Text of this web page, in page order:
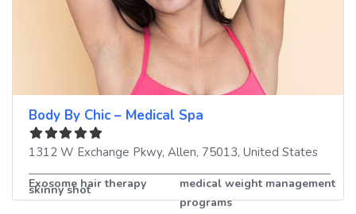
Body By Chic – Medical Spa
1312 W Exchange Pkwy, Allen, 75013, United States
Exosome hair therapy
medical weight management
programs
skinny shot